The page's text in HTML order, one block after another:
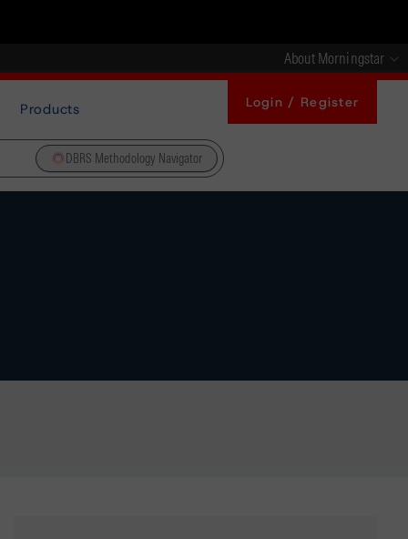
About Morningstar
Products Login / Register
DBRS Methodology Navigator